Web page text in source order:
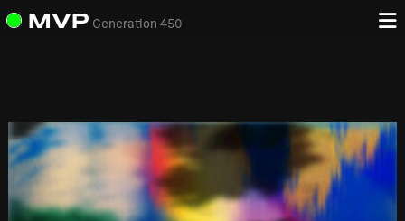
MVP Generation 450